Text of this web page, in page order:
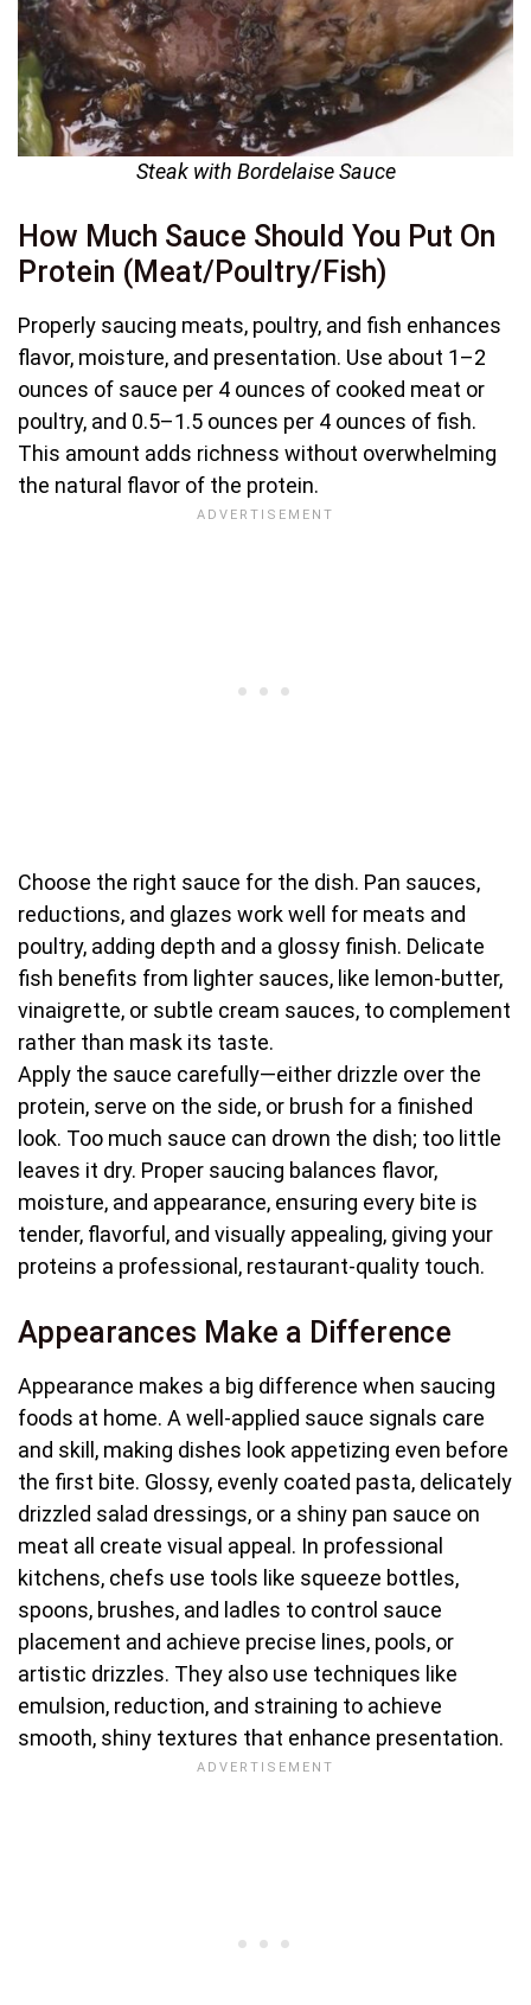
Steak with Bordelaise Sauce
How Much Sauce Should You Put On
Protein (Meat/Poultry/Fish)
Properly saucing meats, poultry, and fish enhances
flavor, moisture, and presentation. Use about 1–2
ounces of sauce per 4 ounces of cooked meat or
poultry, and 0.5–1.5 ounces per 4 ounces of fish.
This amount adds richness without overwhelming
the natural flavor of the protein.
Choose the right sauce for the dish. Pan sauces,
reductions, and glazes work well for meats and
poultry, adding depth and a glossy finish. Delicate
fish benefits from lighter sauces, like lemon-butter,
vinaigrette, or subtle cream sauces, to complement
rather than mask its taste.
Apply the sauce carefully—either drizzle over the
protein, serve on the side, or brush for a finished
look. Too much sauce can drown the dish; too little
leaves it dry. Proper saucing balances flavor,
moisture, and appearance, ensuring every bite is
tender, flavorful, and visually appealing, giving your
proteins a professional, restaurant-quality touch.
Appearances Make a Difference
Appearance makes a big difference when saucing
foods at home. A well-applied sauce signals care
and skill, making dishes look appetizing even before
the first bite. Glossy, evenly coated pasta, delicately
drizzled salad dressings, or a shiny pan sauce on
meat all create visual appeal. In professional
kitchens, chefs use tools like squeeze bottles,
spoons, brushes, and ladles to control sauce
placement and achieve precise lines, pools, or
artistic drizzles. They also use techniques like
emulsion, reduction, and straining to achieve
smooth, shiny textures that enhance presentation.